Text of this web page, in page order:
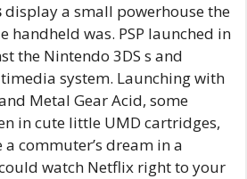
display a small powerhouse the
handheld was. PSP launched in
the Nintendo 3DS s and
system. Launching with
Metal Gear Acid, some
in cute little UMD cartridges,
commuter’s dream in a
watch Netflix right to your